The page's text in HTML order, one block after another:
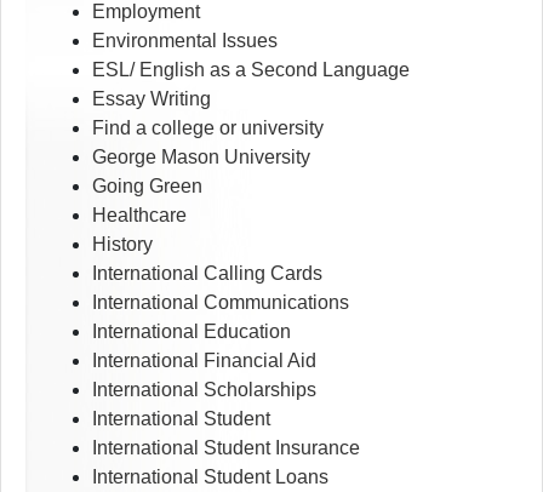
Employment
Environmental Issues
ESL/ English as a Second Language
Essay Writing
Find a college or university
George Mason University
Going Green
Healthcare
History
International Calling Cards
International Communications
International Education
International Financial Aid
International Scholarships
International Student
International Student Insurance
International Student Loans